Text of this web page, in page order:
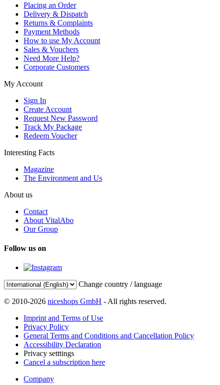
Placing an Order
Delivery & Dispatch
Returns & Complaints
Payment Methods
How to use My Account
Sales & Vouchers
Need More Help?
Corporate Customers
My Account
Sign In
Create Account
Request New Password
Track My Package
Redeem Voucher
Interesting Facts
Magazine
The Environment and Us
About us
Contact
About VitalAbo
Our Group
Follow us on
Change country / language
© 2010-2026 niceshops GmbH - All rights reserved.
Imprint and Terms of Use
Privacy Policy
General Terms and Conditions and Cancellation Policy
Accessibility Declaration
Privacy setttings
Cancel a subscription here
Company